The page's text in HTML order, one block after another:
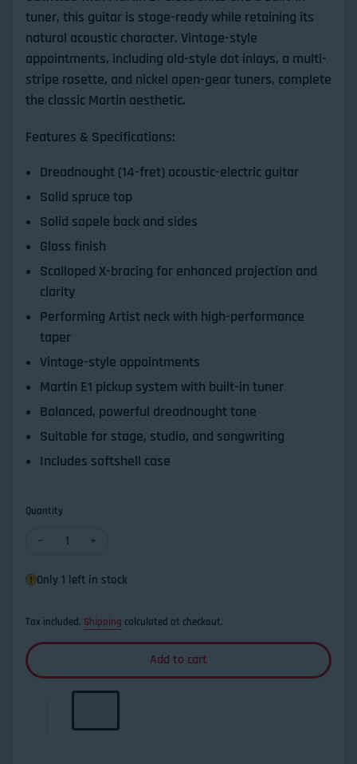
tuner, this guitar is stage-ready while retaining its
natural acoustic character. Vintage-style
appointments, including old-style dot inlays, a multi-
stripe rosette, and nickel open-gear tuners, complete
the classic Martin aesthetic.
Features & Specifications:
Dreadnought (14-fret) acoustic-electric guitar
Solid spruce top
Solid sapele back and sides
Gloss finish
Scalloped X-bracing for enhanced projection and
clarity
Performing Artist neck with high-performance
taper
Vintage-style appointments
Martin E1 pickup system with built-in tuner
Balanced, powerful dreadnought tone
Suitable for stage, studio, and songwriting
Includes softshell case
Quantity
Decrease quantity for Martin D12E Retro Road Series
Only 1 left in stock
Tax included. Shipping calculated at checkout.
Add to cart